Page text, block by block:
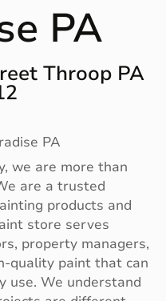
PA
Throop PA
PA
we are more than
are a trusted
products and
store serves
property managers,
quality paint that can
use. We understand